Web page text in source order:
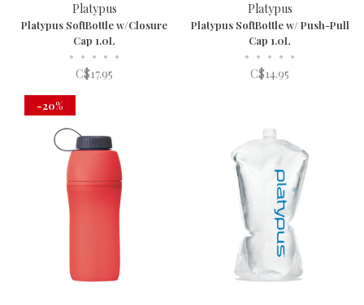
Platypus
Platypus SoftBottle w/Closure
Cap 1.0L
• • • • •
C$17.95
Platypus
Platypus SoftBottle w/ Push-Pull
Cap 1.0L
• • • • •
C$14.95
-20%